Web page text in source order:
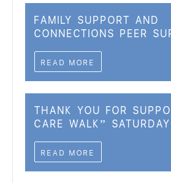
FAMILY SUPPORT AND
CONNECTIONS PEER
READ MORE
THANK YOU FOR
CARE WALK” SATURDAY
READ MORE